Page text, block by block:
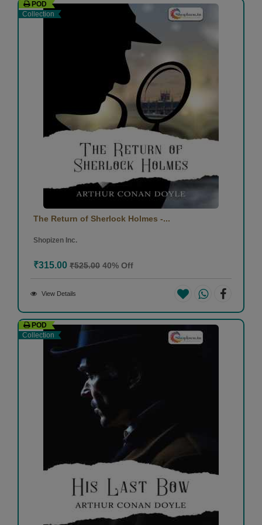
POD
Collection
The Return of Sherlock Holmes -...
Shopizen Inc.
₹315.00 ₹525.00 40% Off
View Details
POD
Collection